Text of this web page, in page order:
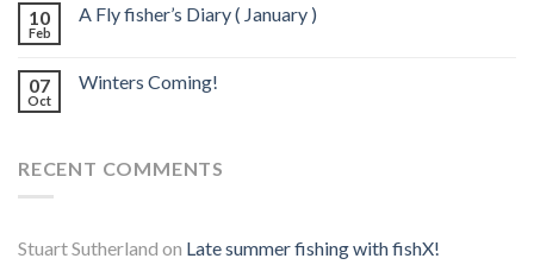
10
Feb
A Fly fisher’s Diary ( January )
07
Oct
Winters Coming!
RECENT COMMENTS
Stuart Sutherland on Late summer fishing with fishX!